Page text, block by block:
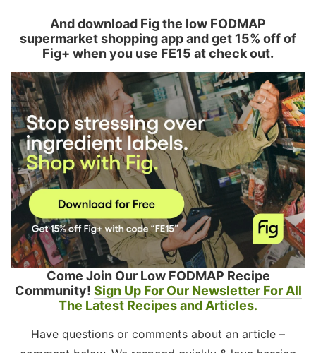
And download Fig the low FODMAP
supermarket shopping app and get 15% off of
Fig+ when you use FE15 at check out.
Come Join Our Low FODMAP Recipe
Community! Sign Up For Our Newsletter For All
The Latest Recipes and Articles.
Have questions or comments about an article –